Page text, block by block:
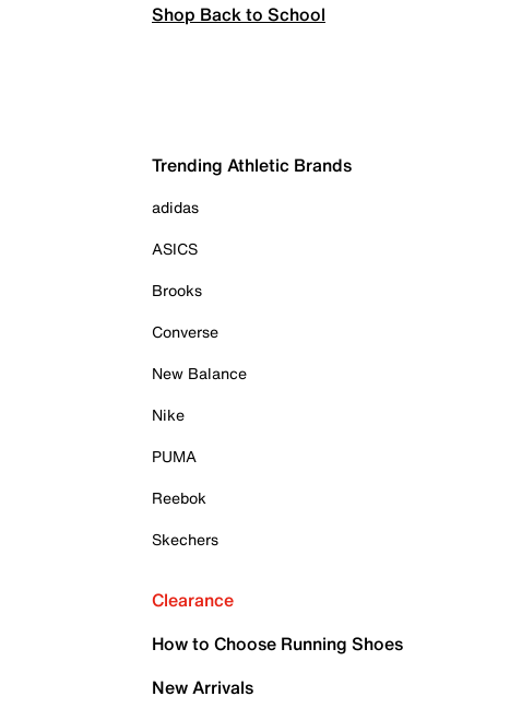
Shop Back to School
Trending Athletic Brands
adidas
ASICS
Brooks
Converse
New Balance
Nike
PUMA
Reebok
Skechers
Clearance
How to Choose Running Shoes
New Arrivals